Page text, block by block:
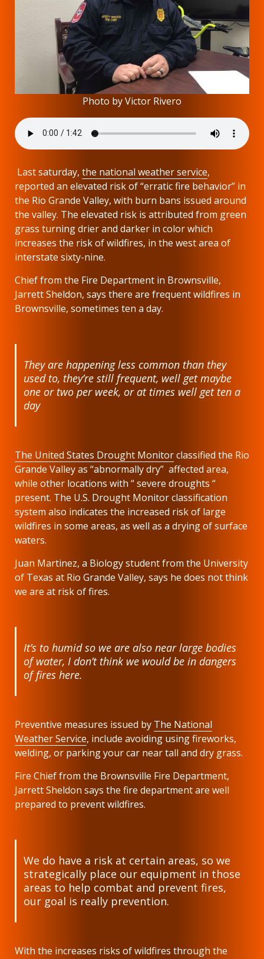
Photo by Victor Rivero
Last saturday, the national weather service,
reported an elevated risk of “erratic fire behavior” in
the Rio Grande Valley, with burn bans issued around
the valley. The elevated risk is attributed from green
grass turning drier and darker in color which
increases the risk of wildfires, in the west area of
interstate sixty-nine.
Chief from the Fire Department in Brownsville,
Jarrett Sheldon, says there are frequent wildfires in
Brownsville, sometimes ten a day.
They are happening less common than they
used to, they’re still frequent, well get maybe
one or two per week, or at times well get ten a
day
The United States Drought Monitorclassified the Rio
Grande Valley as “abnormally dry” affected area,
while other locations with “ severe droughts “
present. The U.S. Drought Monitor classification
system also indicates the increased risk of large
wildfires in some areas, as well as a drying of surface
waters.
Juan Martinez, a Biology student from the University
of Texas at Rio Grande Valley, says he does not think
we are at risk of fires.
It’s to humid so we are also near large bodies
of water, I don’t think we would be in dangers
of fires here.
Preventive measures issued by The National
Weather Service, include avoiding using fireworks,
welding, or parking your car near tall and dry grass.
Fire Chief from the Brownsville Fire Department,
Jarrett Sheldon says the fire department are well
prepared to prevent wildfires.
We do have a risk at certain areas, so we
strategically place our equipment in those
areas to help combat and prevent fires,
our goal is really prevention.
With the increases risks of wildfires through the